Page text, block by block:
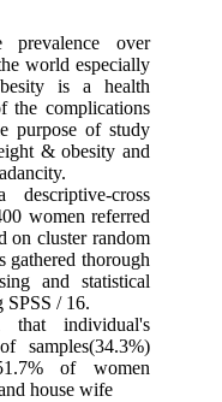
prevalence over
world especially
is a health
the complications
purpose of study
& obesity and
city.
cross
women referred
on cluster random
gathered thorough
and statistical
SPSS / 16.
that individual's
samples(34.3%)
of women
house wife